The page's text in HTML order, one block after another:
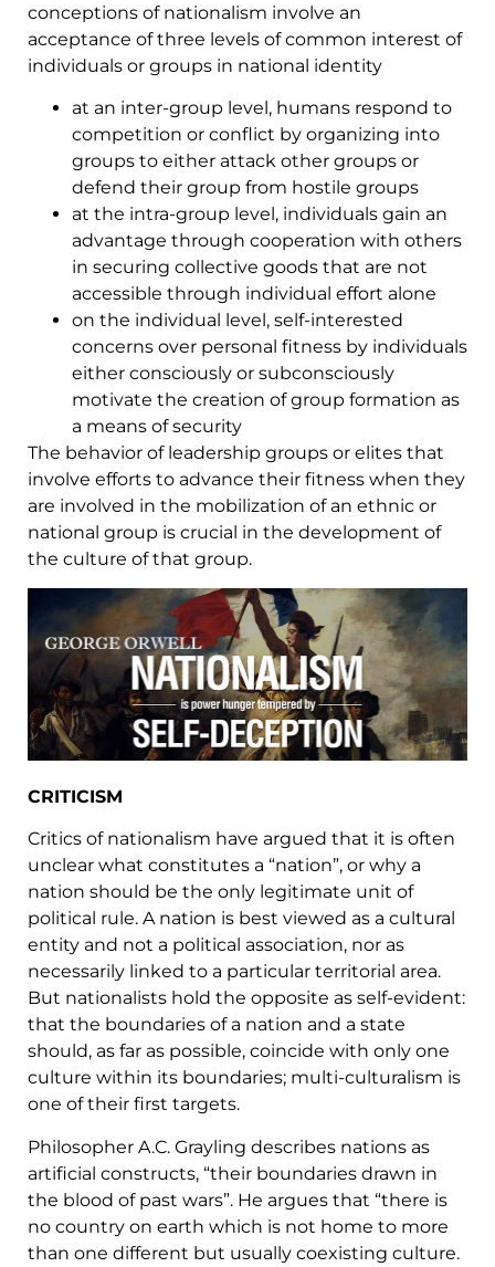
conceptions of nationalism involve an
acceptance of three levels of common interest of
individuals or groups in national identity
at an inter-group level, humans respond to
competition or conflict by organizing into
groups to either attack other groups or
defend their group from hostile groups
at the intra-group level, individuals gain an
advantage through cooperation with others
in securing collective goods that are not
accessible through individual effort alone
on the individual level, self-interested
concerns over personal fitness by individuals
either consciously or subconsciously
motivate the creation of group formation as
a means of security
The behavior of leadership groups or elites that
involve efforts to advance their fitness when they
are involved in the mobilization of an ethnic or
national group is crucial in the development of
the culture of that group.
CRITICISM
Critics of nationalism have argued that it is often
unclear what constitutes a “nation”, or why a
nation should be the only legitimate unit of
political rule. A nation is best viewed as a cultural
entity and not a political association, nor as
necessarily linked to a particular territorial area.
But nationalists hold the opposite as self-evident:
that the boundaries of a nation and a state
should, as far as possible, coincide with only one
culture within its boundaries; multi-culturalism is
one of their first targets.
Philosopher A.C. Grayling describes nations as
artificial constructs, “their boundaries drawn in
the blood of past wars”. He argues that “there is
no country on earth which is not home to more
than one different but usually coexisting culture.